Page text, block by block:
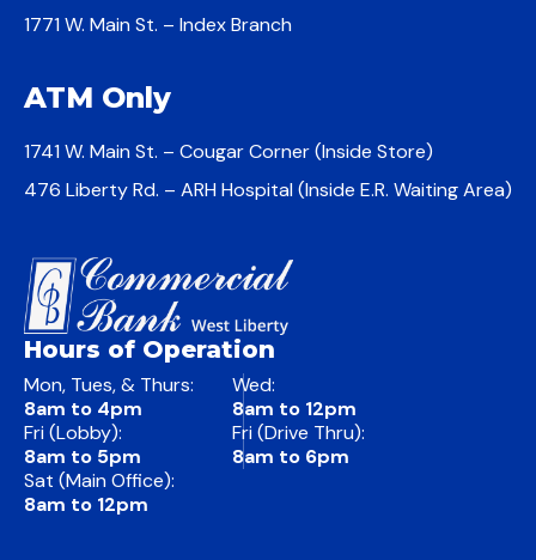
1771 W. Main St. – Index Branch
ATM Only
1741 W. Main St. – Cougar Corner (Inside Store)
476 Liberty Rd. – ARH Hospital (Inside E.R. Waiting Area)
Hours of Operation
Mon, Tues, & Thurs:
8am to 4pm
Wed:
8am to 12pm
Fri (Lobby):
8am to 5pm
Fri (Drive Thru):
8am to 6pm
Sat (Main Office):
8am to 12pm